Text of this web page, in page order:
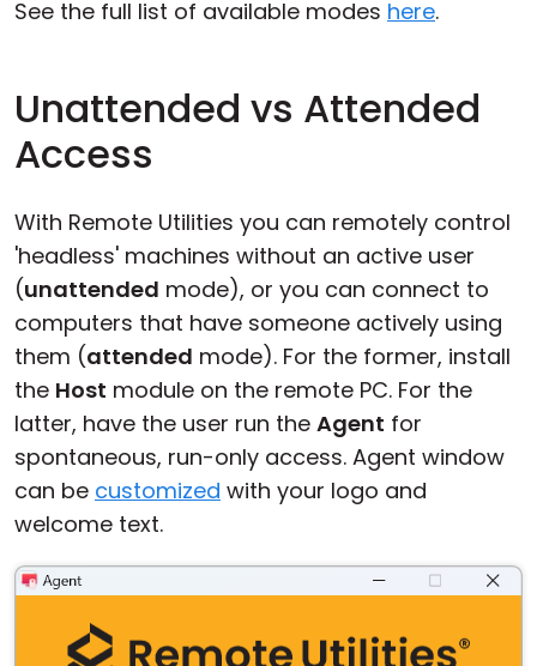
See the full list of available modes here.
Unattended vs Attended
Access
With Remote Utilities you can remotely control
'headless' machines without an active user
(unattended mode), or you can connect to
computers that have someone actively using
them (attended mode). For the former, install
the Host module on the remote PC. For the
latter, have the user run the Agent for
spontaneous, run-only access. Agent window
can be customized with your logo and
welcome text.